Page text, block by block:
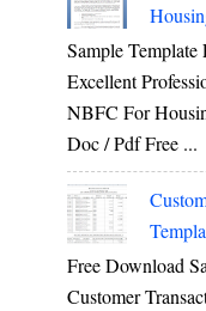
Sample
Excellent
NBFC For
Doc / Pdf Free ...
Free Download
Customer